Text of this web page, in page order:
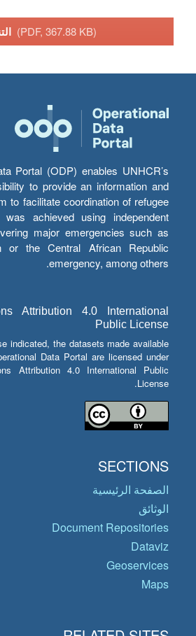
(PDF, 367.88 KB)
Portal (ODP) enables UNHCR’s
to provide an information and
to facilitate coordination of refugee
was achieved using independent
major emergencies such as
or the Central African Republic
emergency, among others.
Attribution 4.0 International
Public License
indicated, the datasets made available
Data Portal are licensed under
Attribution 4.0 International Public
License.
SECTIONS
الصفحة الرئيسية
الوثائق
Document Repositories
Dataviz
Geoservices
Maps